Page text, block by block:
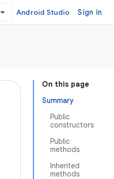
Android Studio Sign in
On this page
Summary
Public
constructors
Public
methods
Inherited
methods